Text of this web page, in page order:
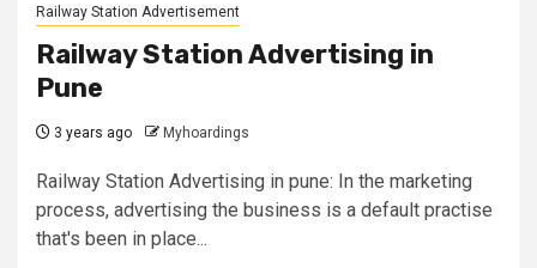
Railway Station Advertisement
Railway Station Advertising in
Pune
3 years ago Myhoardings
Railway Station Advertising in pune: In the marketing
process, advertising the business is a default practise
that's been in place...